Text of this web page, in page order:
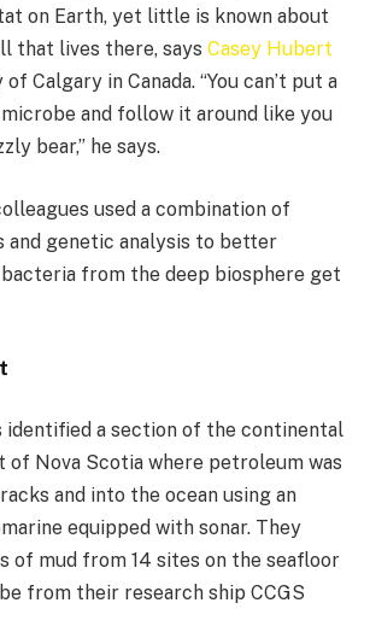
on Earth, yet little is known about
that lives there, says Casey Hubert
Calgary in Canada. “You can’t put a
and follow it around like you
bear,” he says.
used a combination of
and genetic analysis to better
from the deep biosphere get
identified a section of the continental
of Nova Scotia where petroleum was
and into the ocean using an
equipped with sonar. They
of mud from 14 sites on the seafloor
from their research ship CCGS